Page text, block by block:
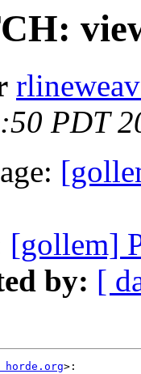
PDT
[gollem]
by: [
horde.org>: